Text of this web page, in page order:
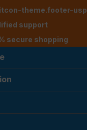
theme.footer-
support
secure shopping